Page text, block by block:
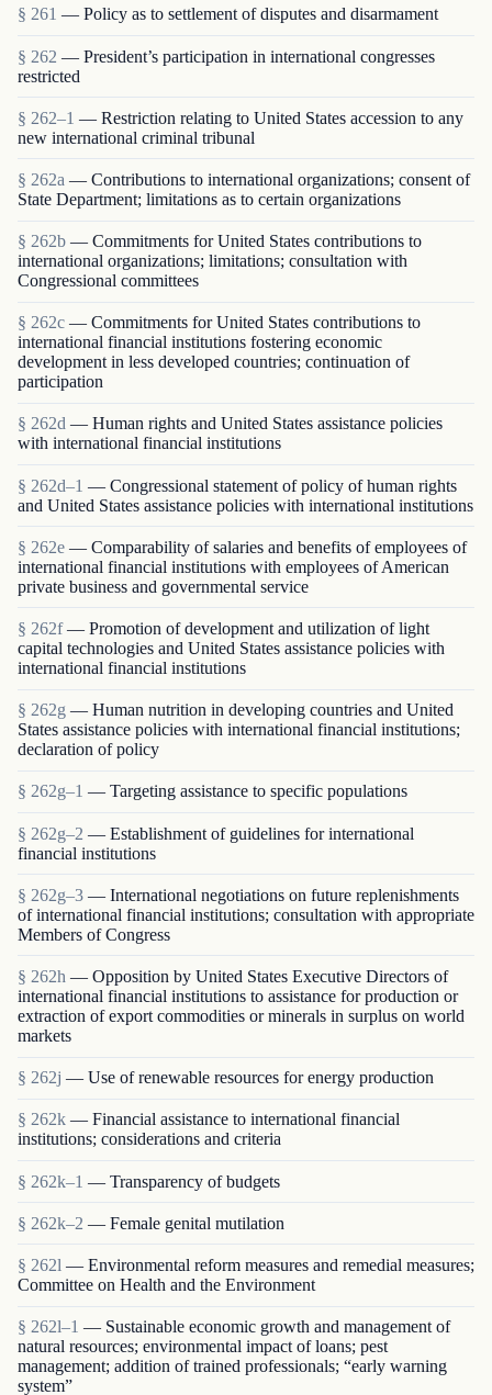
§ 261 — Policy as to settlement of disputes and disarmament
§ 262 — President’s participation in international congresses
restricted
§ 262–1 — Restriction relating to United States accession to any
new international criminal tribunal
§ 262a — Contributions to international organizations; consent of
State Department; limitations as to certain organizations
§ 262b — Commitments for United States contributions to
international organizations; limitations; consultation with
Congressional committees
§ 262c — Commitments for United States contributions to
international financial institutions fostering economic
development in less developed countries; continuation of
participation
§ 262d — Human rights and United States assistance policies
with international financial institutions
§ 262d–1 — Congressional statement of policy of human rights
and United States assistance policies with international institutions
§ 262e — Comparability of salaries and benefits of employees of
international financial institutions with employees of American
private business and governmental service
§ 262f — Promotion of development and utilization of light
capital technologies and United States assistance policies with
international financial institutions
§ 262g — Human nutrition in developing countries and United
States assistance policies with international financial institutions;
declaration of policy
§ 262g–1 — Targeting assistance to specific populations
§ 262g–2 — Establishment of guidelines for international
financial institutions
§ 262g–3 — International negotiations on future replenishments
of international financial institutions; consultation with appropriate
Members of Congress
§ 262h — Opposition by United States Executive Directors of
international financial institutions to assistance for production or
extraction of export commodities or minerals in surplus on world
markets
§ 262j — Use of renewable resources for energy production
§ 262k — Financial assistance to international financial
institutions; considerations and criteria
§ 262k–1 — Transparency of budgets
§ 262k–2 — Female genital mutilation
§ 262l — Environmental reform measures and remedial measures;
Committee on Health and the Environment
§ 262l–1 — Sustainable economic growth and management of
natural resources; environmental impact of loans; pest
management; addition of trained professionals; “early warning
system”